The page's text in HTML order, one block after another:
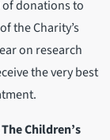
of donations to
the Charity’s
on research
the very best
Children’s